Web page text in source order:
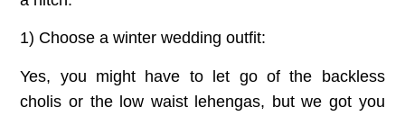
1) Choose a winter wedding outfit:
Yes, you might have to let go of the backless
cholis or the low waist lehengas, but we got you